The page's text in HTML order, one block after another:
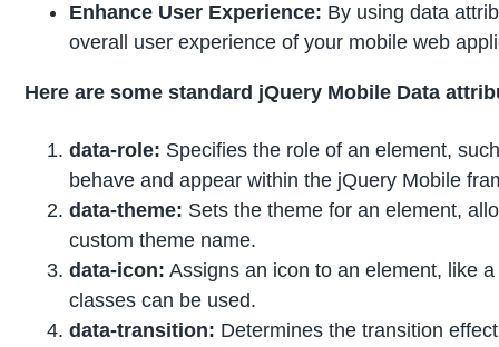
Enhance User Experience: By using data
overall user experience of your mobile web
Here are some standard jQuery Mobile Data
data-role: Specifies the role of an element,
behave and appear within the jQuery Mobile
data-theme: Sets the theme for an element,
custom theme name.
data-icon: Assigns an icon to an element, like
classes can be used.
data-transition: Determines the transition